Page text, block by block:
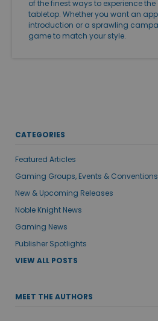
of the finest ways to experience
tabletop. Whether you want an
introduction or a sprawling
game to match your style.
CATEGORIES
Featured Articles
Gaming Groups, Events & Conventions
New & Upcoming Releases
Noble Knight News
Gaming News
Publisher Spotlights
VIEW ALL POSTS
MEET THE AUTHORS